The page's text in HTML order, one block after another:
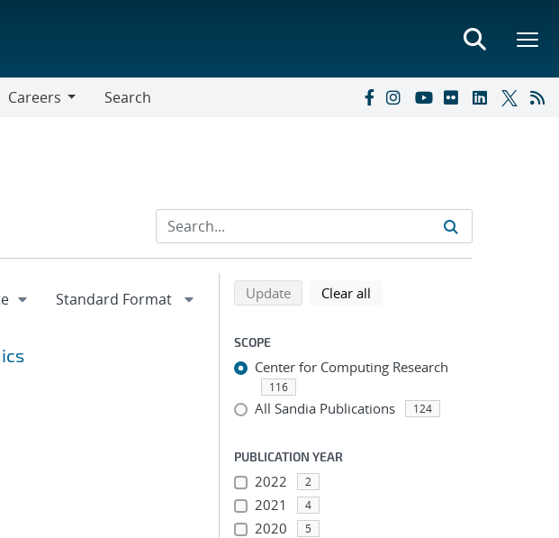
Careers
Search
Refine search results
Back to top of search results
Updatesearch using selected filters
Clear all
SCOPE
Center for Computing Research
116
All Sandia Publications 124
PUBLICATION YEAR
2022 2
2021 4
2020 5